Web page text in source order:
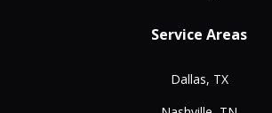
Service Areas
Dallas, TX